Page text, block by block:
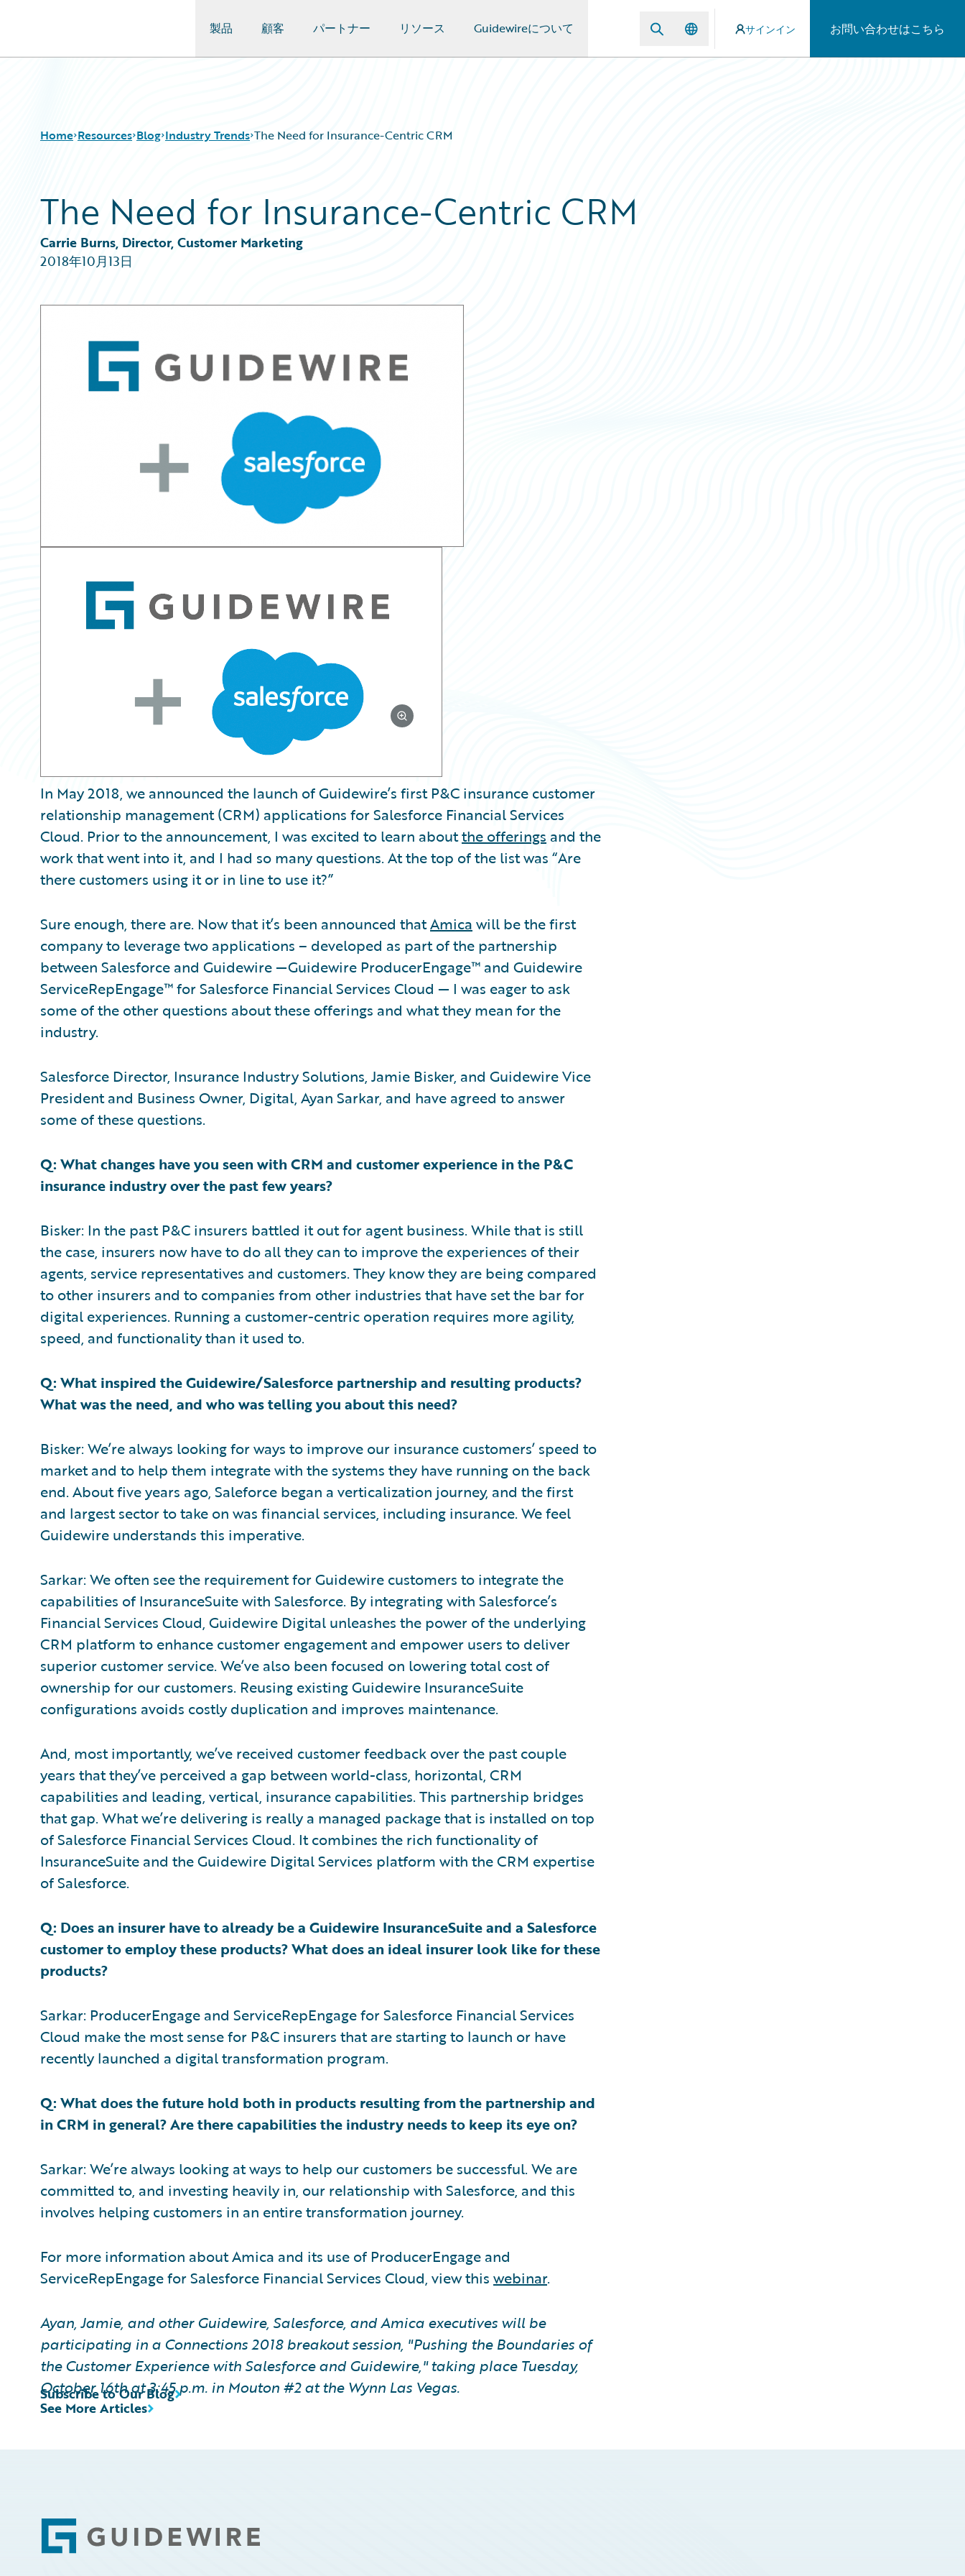
製品 顧客 パートナー リソース Guidewireについて サインイン お問い合わせはこちら
Home Resources
Download Center
Guidewire Conversations
Podcasts
Blog
Blog
All Blog Posts
Best Practices
Careers
Customer Viewpoint
Intelligent Experience
Technology
Industry Trends The Need for Insurance-Centric CRM
The Need for Insurance-Centric CRM
Carrie Burns, Director, Customer Marketing
2018年10月13日
In May 2018, we announced the launch of Guidewire’s first P&C insurance customer
relationship management (CRM) applications for Salesforce Financial Services
Cloud. Prior to the announcement, I was excited to learn aboutthe offerings and the
work that went into it, and I had so many questions. At the top of the list was “Are
there customers using it or in line to use it?”
Sure enough, there are. Now that it’s been announced thatAmica will be the first
company to leverage two applications – developed as part of the partnership
between Salesforce and Guidewire —Guidewire ProducerEngage™ and Guidewire
ServiceRepEngage™ for Salesforce Financial Services Cloud — I was eager to ask
some of the other questions about these offerings and what they mean for the
industry.
Salesforce Director, Insurance Industry Solutions, Jamie Bisker, and Guidewire Vice
President and Business Owner, Digital, Ayan Sarkar, and have agreed to answer
some of these questions.
Q: What changes have you seen with CRM and customer experience in the P&C
insurance industry over the past few years?
Bisker: In the past P&C insurers battled it out for agent business. While that is still
the case, insurers now have to do all they can to improve the experiences of their
agents, service representatives and customers. They know they are being compared
to other insurers and to companies from other industries that have set the bar for
digital experiences. Running a customer-centric operation requires more agility,
speed, and functionality than it used to.
Q: What inspired the Guidewire/Salesforce partnership and resulting products?
What was the need, and who was telling you about this need?
Bisker: We’re always looking for ways to improve our insurance customers’ speed to
market and to help them integrate with the systems they have running on the back
end. About five years ago, Saleforce began a verticalization journey, and the first
and largest sector to take on was financial services, including insurance. We feel
Guidewire understands this imperative.
Sarkar: We often see the requirement for Guidewire customers to integrate the
capabilities of InsuranceSuite with Salesforce. By integrating with Salesforce’s
Financial Services Cloud, Guidewire Digital unleashes the power of the underlying
CRM platform to enhance customer engagement and empower users to deliver
superior customer service. We’ve also been focused on lowering total cost of
ownership for our customers. Reusing existing Guidewire InsuranceSuite
configurations avoids costly duplication and improves maintenance.
And, most importantly, we’ve received customer feedback over the past couple
years that they’ve perceived a gap between world-class, horizontal, CRM
capabilities and leading, vertical, insurance capabilities. This partnership bridges
that gap. What we’re delivering is really a managed package that is installed on top
of Salesforce Financial Services Cloud. It combines the rich functionality of
InsuranceSuite and the Guidewire Digital Services platform with the CRM expertise
of Salesforce.
Q: Does an insurer have to already be a Guidewire InsuranceSuite and a Salesforce
customer to employ these products? What does an ideal insurer look like for these
products?
Sarkar: ProducerEngage and ServiceRepEngage for Salesforce Financial Services
Cloud make the most sense for P&C insurers that are starting to launch or have
recently launched a digital transformation program.
Q: What does the future hold both in products resulting from the partnership and
in CRM in general? Are there capabilities the industry needs to keep its eye on?
Sarkar: We’re always looking at ways to help our customers be successful. We are
committed to, and investing heavily in, our relationship with Salesforce, and this
involves helping customers in an entire transformation journey.
For more information about Amica and its use of ProducerEngage and
ServiceRepEngage for Salesforce Financial Services Cloud, view this webinar.
Ayan, Jamie, and other Guidewire, Salesforce, and Amica executives will be
participating in a Connections 2018 breakout session, "Pushing the Boundaries of
the Customer Experience with Salesforce and Guidewire," taking place Tuesday,
October 16that 3:45 p.m. in Mouton #2 at the Wynn Las Vegas.
See More Articles
Subscribe to Our Blog
Footer